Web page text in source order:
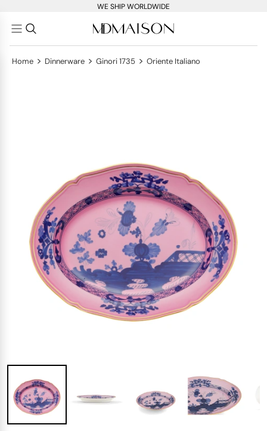
WE SHIP WORLDWIDE
Home > Dinnerware > Ginori 1735 > Oriente Italiano